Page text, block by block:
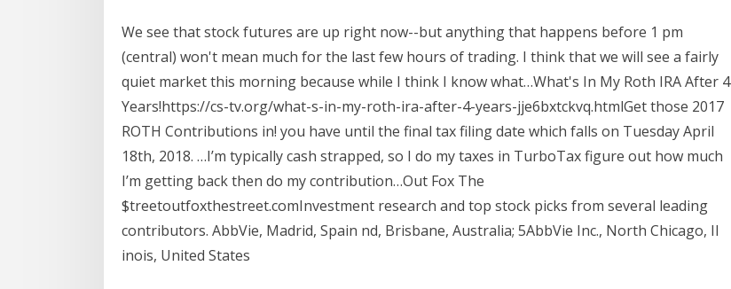
We see that stock futures are up right now--but anything that happens before 1 pm
(central) won't mean much for the last few hours of trading. I think that we will see a fairly
quiet market this morning because while I think I know what…What's In My Roth IRA After 4
Years!https://cs-tv.org/what-s-in-my-roth-ira-after-4-years-jje6bxtckvq.htmlGet those 2017
ROTH Contributions in! you have until the final tax filing date which falls on Tuesday April
18th, 2018. …I’m typically cash strapped, so I do my taxes in TurboTax figure out how much
I’m getting back then do my contribution…Out Fox The
$treetoutfoxthestreet.comInvestment research and top stock picks from several leading
contributors. AbbVie, Madrid, Spain nd, Brisbane, Australia; 5AbbVie Inc., North Chicago, Il
inois, United States